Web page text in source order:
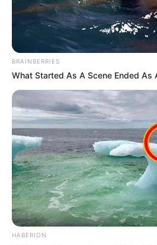
BRAINBERRIES
What Started As A Scene Ended As
HABERION